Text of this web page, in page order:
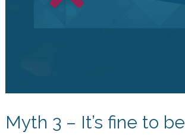
Myth 3 – It’s fine to be